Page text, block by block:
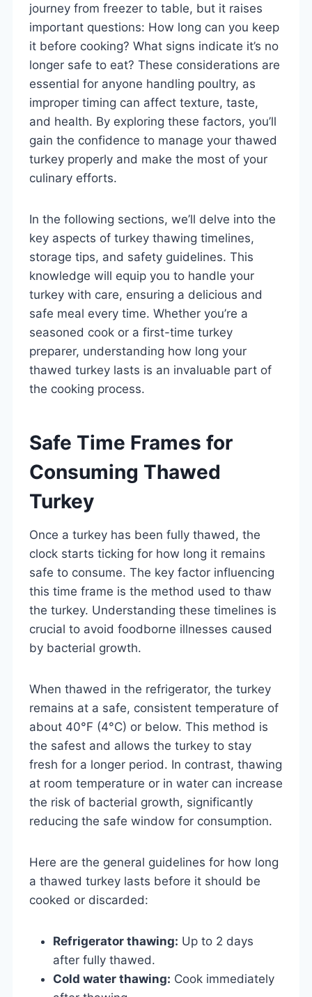
journey from freezer to table, but it raises
important questions: How long can you keep
it before cooking? What signs indicate it’s no
longer safe to eat? These considerations are
essential for anyone handling poultry, as
improper timing can affect texture, taste,
and health. By exploring these factors, you’ll
gain the confidence to manage your thawed
turkey properly and make the most of your
culinary efforts.
In the following sections, we’ll delve into the
key aspects of turkey thawing timelines,
storage tips, and safety guidelines. This
knowledge will equip you to handle your
turkey with care, ensuring a delicious and
safe meal every time. Whether you’re a
seasoned cook or a first-time turkey
preparer, understanding how long your
thawed turkey lasts is an invaluable part of
the cooking process.
Safe Time Frames for
Consuming Thawed
Turkey
Once a turkey has been fully thawed, the
clock starts ticking for how long it remains
safe to consume. The key factor influencing
this time frame is the method used to thaw
the turkey. Understanding these timelines is
crucial to avoid foodborne illnesses caused
by bacterial growth.
When thawed in the refrigerator, the turkey
remains at a safe, consistent temperature of
about 40°F (4°C) or below. This method is
the safest and allows the turkey to stay
fresh for a longer period. In contrast, thawing
at room temperature or in water can increase
the risk of bacterial growth, significantly
reducing the safe window for consumption.
Here are the general guidelines for how long
a thawed turkey lasts before it should be
cooked or discarded:
Refrigerator thawing: Up to 2 days
after fully thawed.
Cold water thawing: Cook immediately